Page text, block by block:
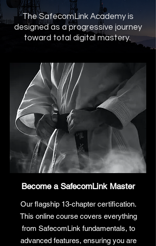
The SafecomLink Academy is
designed as a progressive journey
toward total digital mastery.
Become a SafecomLink Master
Our flagship 13-chapter certification.
This online course covers everything
from SafecomLink fundamentals, to
advanced features, ensuring you are